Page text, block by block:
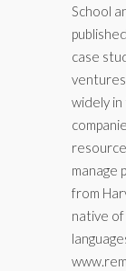
School
case
widely in
manage
from
native